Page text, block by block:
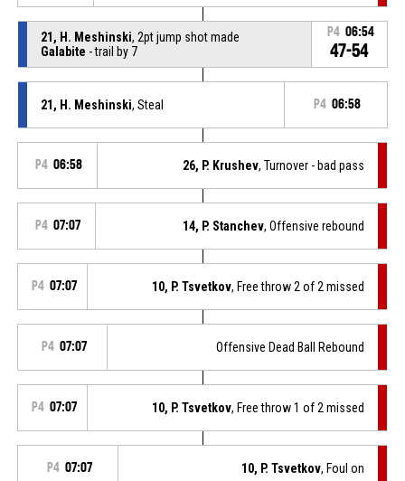
21, H. Meshinski, 2pt jump shot made
Galabite - trail by 7
P4 06:54
47-54
21, H. Meshinski, Steal P4 06:58
P4 06:58 26, P. Krushev, Turnover - bad pass
P4 07:07 14, P. Stanchev, Offensive rebound
P4 07:07 10, P. Tsvetkov, Free throw 2 of 2 missed
P4 07:07 Offensive Dead Ball Rebound
P4 07:07 10, P. Tsvetkov, Free throw 1 of 2 missed
P4 07:07 10, P. Tsvetkov, Foul on